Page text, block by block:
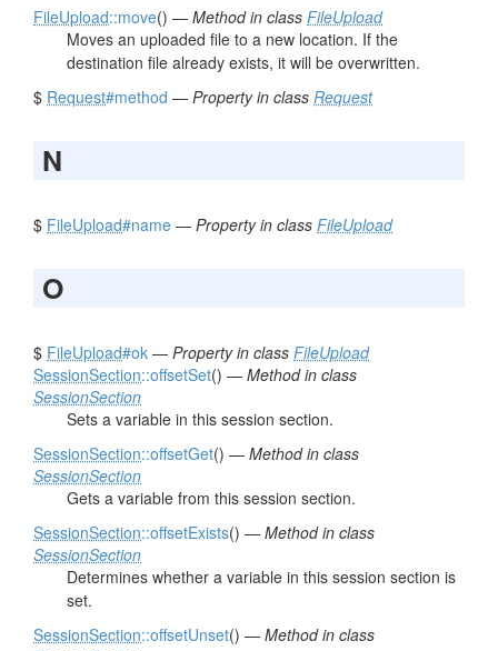
FileUpload::move() — Method in class FileUpload
Moves an uploaded file to a new location. If the
destination file already exists, it will be overwritten.
$ Request#method — Property in class Request
N
$ FileUpload#name — Property in class FileUpload
O
$ FileUpload#ok — Property in class FileUpload
SessionSection::offsetSet() — Method in class
SessionSection
Sets a variable in this session section.
SessionSection::offsetGet() — Method in class
SessionSection
Gets a variable from this session section.
SessionSection::offsetExists() — Method in class
SessionSection
Determines whether a variable in this session section is
set.
SessionSection::offsetUnset() — Method in class